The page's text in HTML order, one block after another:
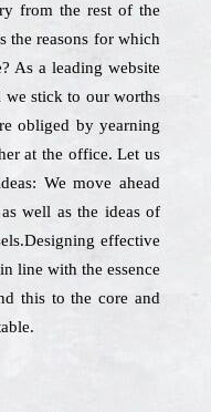
from the rest of the
the reasons for which
As a leading website
we stick to our worths
obliged by yearning
at the office. Let us
We move ahead
well as the ideas of
effective
line with the essence
this to the core and